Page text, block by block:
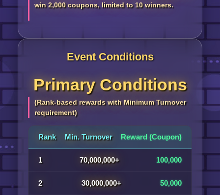
win 2,000 coupons, limited to 10 winners.
Event Conditions
Primary Conditions
(Rank-based rewards with Minimum Turnover
requirement)
Rank Min. Turnover Reward (Coupon)
1 70,000,000+ 100,000
2 30,000,000+ 50,000